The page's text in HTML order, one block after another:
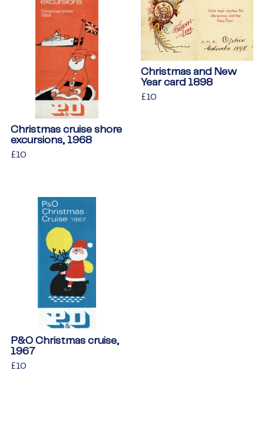
Christmas cruise shore
excursions, 1968
Regular
£10
Christmas and New
Year card 1898
Regular
£10
P&O Christmas cruise,
1967
Regular
£10